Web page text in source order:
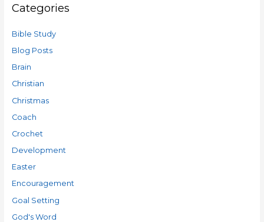
Categories
Bible Study
Blog Posts
Brain
Christian
Christmas
Coach
Crochet
Development
Easter
Encouragement
Goal Setting
God's Word